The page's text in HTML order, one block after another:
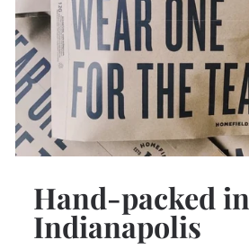
Hand-packed in
Indianapolis